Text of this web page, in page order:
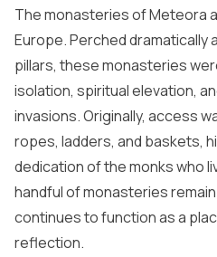
The monasteries of Meteora
Europe. Perched
pillars, these monasteries
isolation, spiritual elevation,
invasions. Originally, access
ropes, ladders, and baskets,
dedication of the monks who
handful of monasteries
continues to function as a
reflection.